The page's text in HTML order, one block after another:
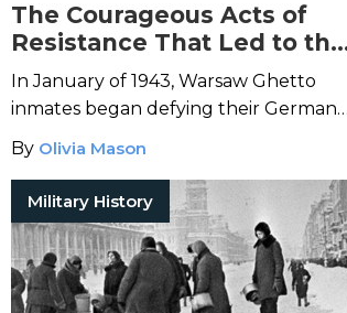
The Courageous Acts of
Resistance That Led to the
Warsaw Ghetto Uprising
In January of 1943, Warsaw Ghetto
inmates began defying their German
enemies—and sparked a widespread
hunger for resistance.
By Olivia Mason
Military History